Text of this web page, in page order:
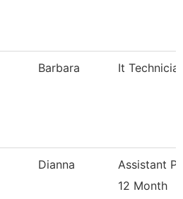
Barbara It
Dianna
Assistant
12 Month